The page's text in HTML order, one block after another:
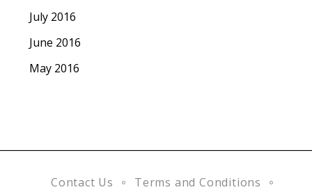
July 2016
June 2016
May 2016
Contact Us
Terms and Conditions